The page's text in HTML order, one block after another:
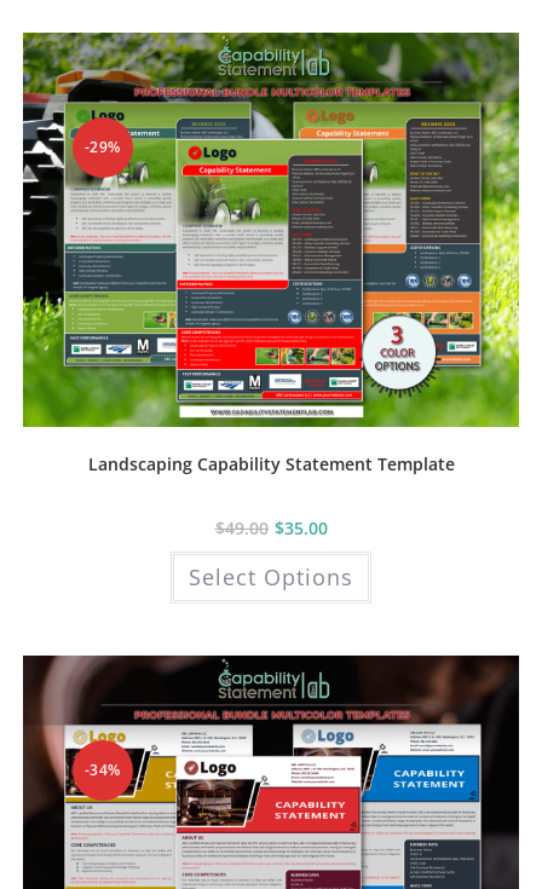
options
may
be
chosen
on
the
product
page
-29%
Landscaping Capability Statement Template
$49.00 $35.00
Select Options
This
multiple
options
chosen
on
the
product
page
-34%